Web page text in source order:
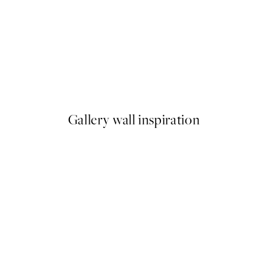
Gallery wall inspiration